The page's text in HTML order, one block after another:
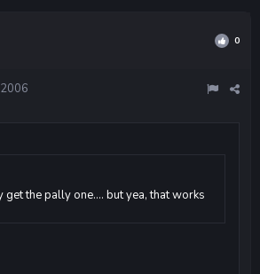
0
the pally one.... but yea, that works